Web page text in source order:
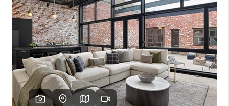
FINANCING
HOME VALUE
WHO WE ARE
REVIEWS
CAREERS